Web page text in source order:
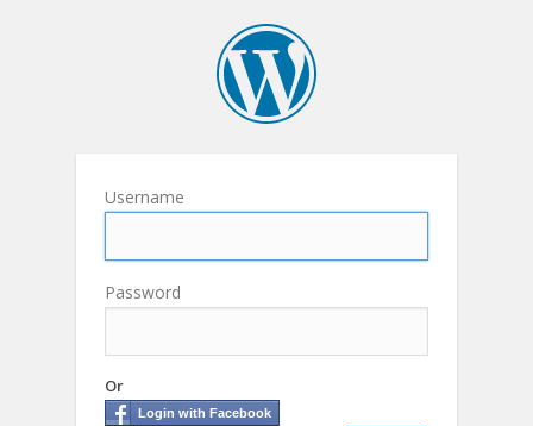
Username
Password
Or
Login with Facebook